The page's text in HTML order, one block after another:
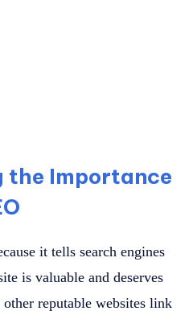
the Importance
it tells search engines
is valuable and deserves
reputable websites link